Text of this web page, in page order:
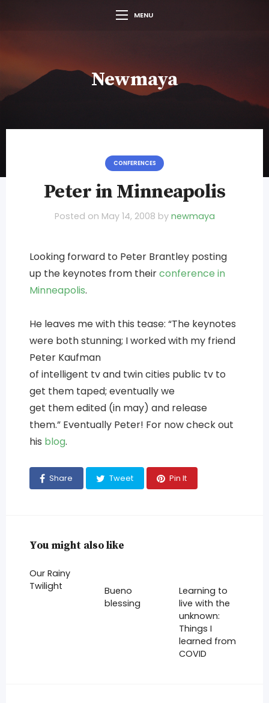
MENU
Newmaya
CONFERENCES
Peter in Minneapolis
Posted on May 14, 2008 by newmaya
Looking forward to Peter Brantley posting
up the keynotes from theirconference in
Minneapolis.
He leaves me with this tease: “The keynotes
were both stunning; I worked with my friend
Peter Kaufman
of intelligent tv and twin cities public tv to
get them taped; eventually we
get them edited (in may) and release
them.” Eventually Peter! For now check out
his blog.
Share Tweet Pin It
You might also like
Our Rainy
Twilight
Bueno
blessing
Learning to
live with the
unknown:
Things I
learned from
COVID